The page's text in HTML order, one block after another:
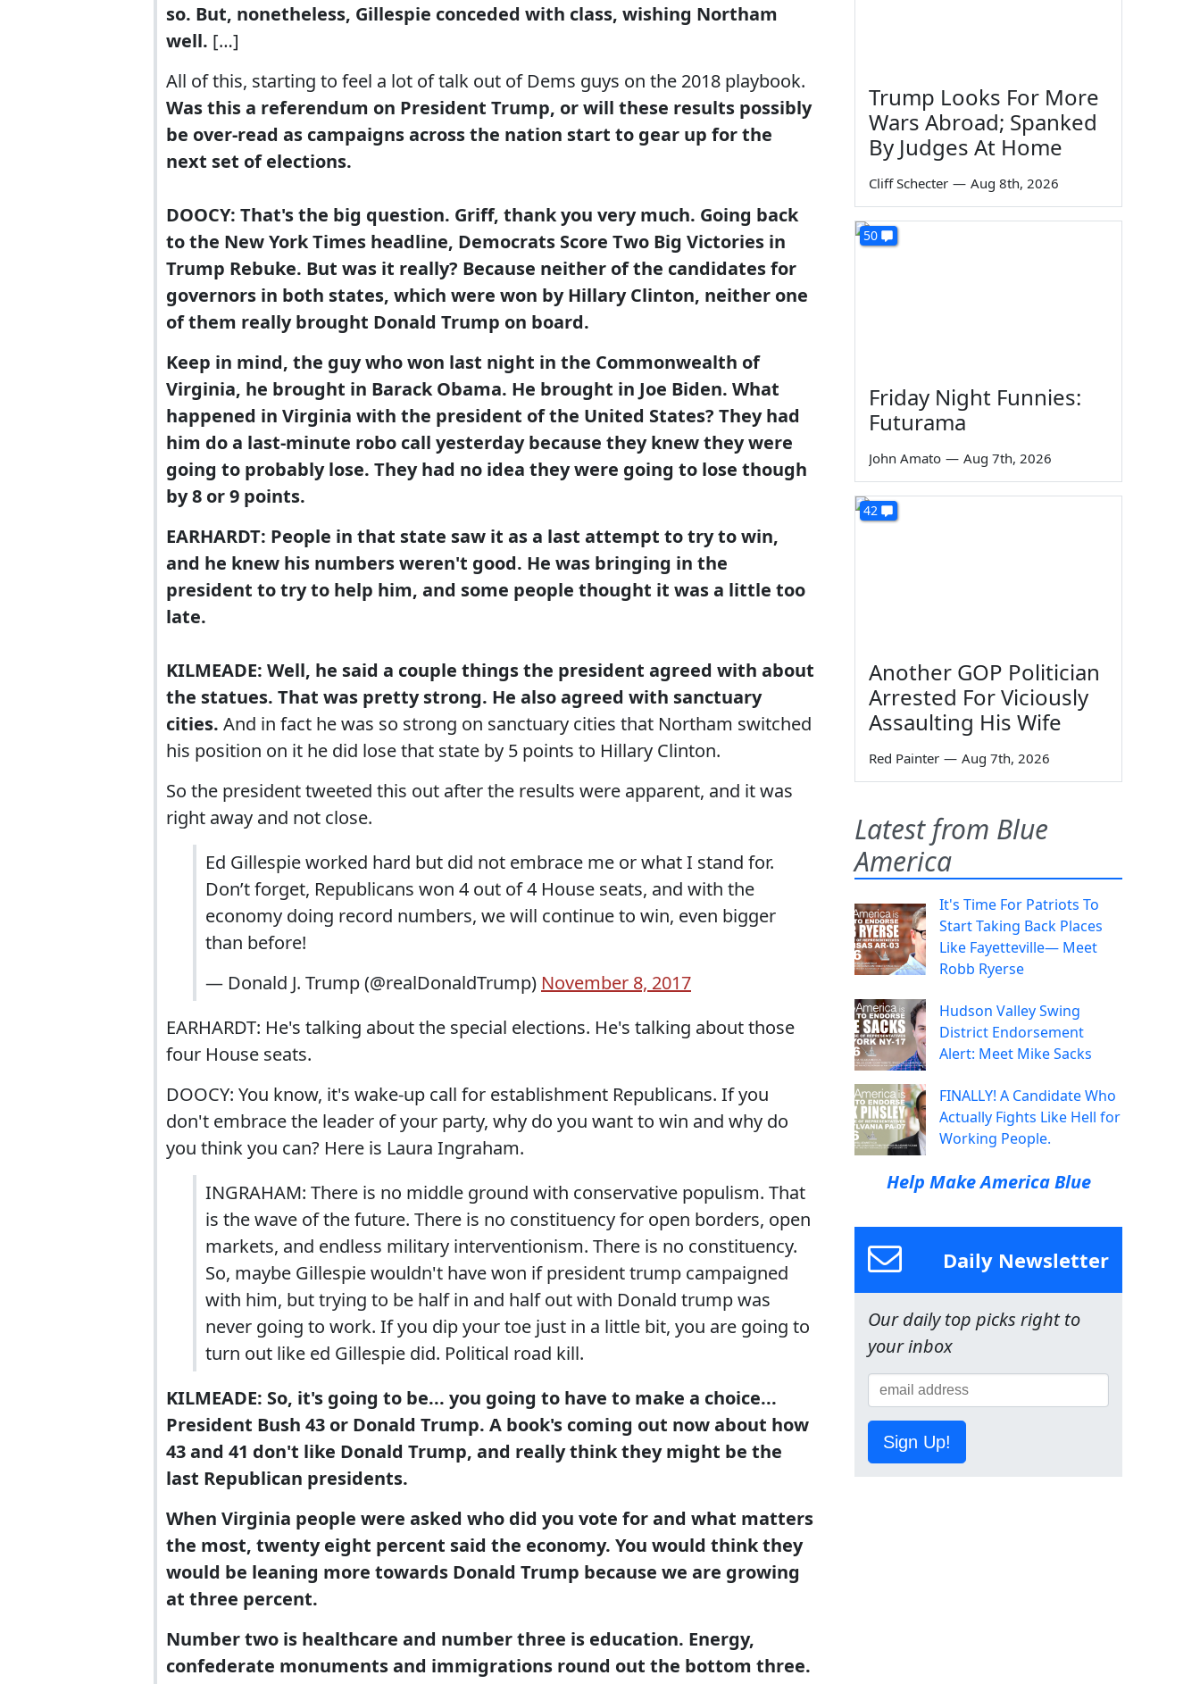
so. But, nonetheless, Gillespie conceded with class, wishing Northam
well. […]
All of this, starting to feel a lot of talk out of Dems guys on the 2018 playbook.
Was this a referendum on President Trump, or will these results possibly
be over-read as campaigns across the nation start to gear up for the
next set of elections.
DOOCY: That's the big question. Griff, thank you very much. Going back
to the New York Times headline, Democrats Score Two Big Victories in
Trump Rebuke. But was it really? Because neither of the candidates for
governors in both states, which were won by Hillary Clinton, neither one
of them really brought Donald Trump on board.
Keep in mind, the guy who won last night in the Commonwealth of
Virginia, he brought in Barack Obama. He brought in Joe Biden. What
happened in Virginia with the president of the United States? They had
him do a last-minute robo call yesterday because they knew they were
going to probably lose. They had no idea they were going to lose though
by 8 or 9 points.
EARHARDT: People in that state saw it as a last attempt to try to win,
and he knew his numbers weren't good. He was bringing in the
president to try to help him, and some people thought it was a little too
late.
KILMEADE: Well, he said a couple things the president agreed with about
the statues. That was pretty strong. He also agreed with sanctuary
cities. And in fact he was so strong on sanctuary cities that Northam switched
his position on it he did lose that state by 5 points to Hillary Clinton.
So the president tweeted this out after the results were apparent, and it was
right away and not close.
Ed Gillespie worked hard but did not embrace me or what I stand for.
Don’t forget, Republicans won 4 out of 4 House seats, and with the
economy doing record numbers, we will continue to win, even bigger
than before!
— Donald J. Trump (@realDonaldTrump) November 8, 2017
EARHARDT: He's talking about the special elections. He's talking about those
four House seats.
DOOCY: You know, it's wake-up call for establishment Republicans. If you
don't embrace the leader of your party, why do you want to win and why do
you think you can? Here is Laura Ingraham.
INGRAHAM: There is no middle ground with conservative populism. That
is the wave of the future. There is no constituency for open borders, open
markets, and endless military interventionism. There is no constituency.
So, maybe Gillespie wouldn't have won if president trump campaigned
with him, but trying to be half in and half out with Donald trump was
never going to work. If you dip your toe just in a little bit, you are going to
turn out like ed Gillespie did. Political road kill.
KILMEADE: So, it's going to be... you going to have to make a choice...
President Bush 43 or Donald Trump. A book's coming out now about how
43 and 41 don't like Donald Trump, and really think they might be the
last Republican presidents.
When Virginia people were asked who did you vote for and what matters
the most, twenty eight percent said the economy. You would think they
would be leaning more towards Donald Trump because we are growing
at three percent.
Number two is healthcare and number three is education. Energy,
confederate monuments and immigrations round out the bottom three.
Trump Looks For More
Wars Abroad; Spanked
By Judges At Home
Cliff Schecter — Aug 8th, 2026
50
Friday Night Funnies:
Futurama
John Amato — Aug 7th, 2026
42
Another GOP Politician
Arrested For Viciously
Assaulting His Wife
Red Painter — Aug 7th, 2026
Latest from Blue
America
It's Time For Patriots To
Start Taking Back Places
Like Fayetteville— Meet
Robb Ryerse
Hudson Valley Swing
District Endorsement
Alert: Meet Mike Sacks
FINALLY! A Candidate Who
Actually Fights Like Hell for
Working People.
Help Make America Blue
Daily Newsletter
Our daily top picks right to
your inbox
Sign Up!